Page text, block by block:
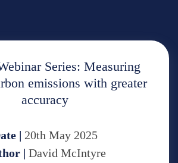
Series: Measuring
emissions with greater
accuracy
| 20th May 2025
| David McIntyre